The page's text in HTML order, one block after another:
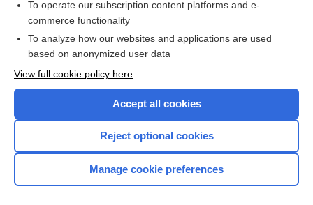
filgrastim
Want to read the entire topic?
Browse sample topics
To operate our subscription content platforms and e-
commerce functionality
To analyze how our websites and applications are used
based on anonymized user data
View full cookie policy here
Accept all cookies
Reject optional cookies
Manage cookie preferences